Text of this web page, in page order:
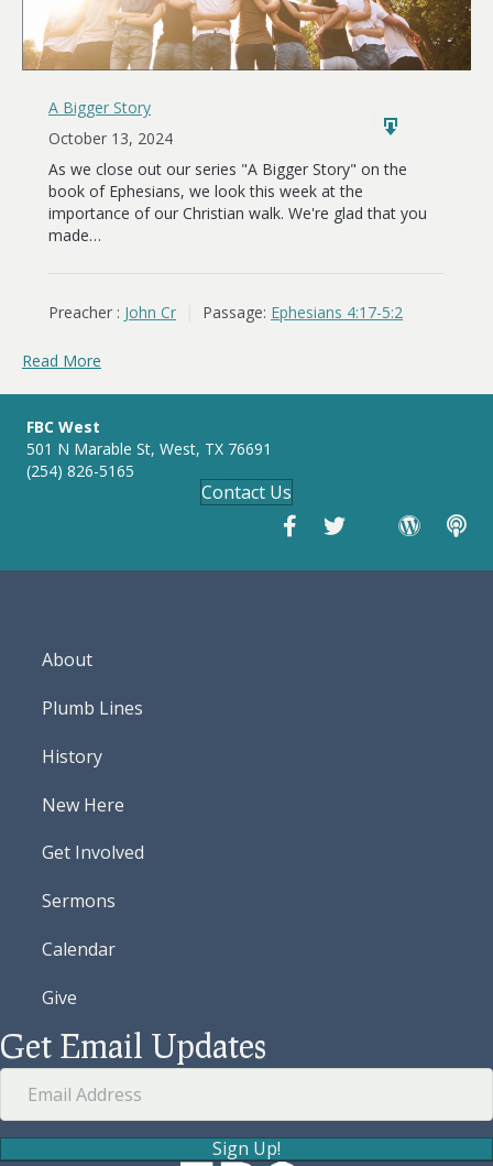
A Bigger Story
October 13, 2024
As we close out our series "A Bigger Story" on the
book of Ephesians, we look this week at the
importance of our Christian walk. We're glad that you
made…
Preacher : John Cr Passage: Ephesians 4:17-5:2
Read More
FBC West
501 N Marable St, West, TX 76691
(254) 826-5165
Contact Us
About
Plumb Lines
History
New Here
Get Involved
Sermons
Calendar
Give
Get Email Updates
Sign Up!